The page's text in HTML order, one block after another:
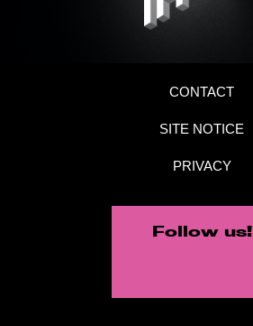
CONTACT
SITE NOTICE
PRIVACY
Follow us!